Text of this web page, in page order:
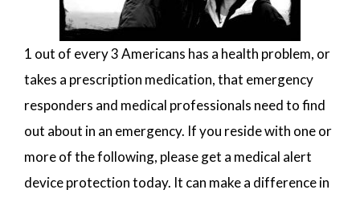
1 out of every 3 Americans has a health problem, or
takes a prescription medication, that emergency
responders and medical professionals need to find
out about in an emergency. If you reside with one or
more of the following, please get a medical alert
device protection today. It can make a difference in